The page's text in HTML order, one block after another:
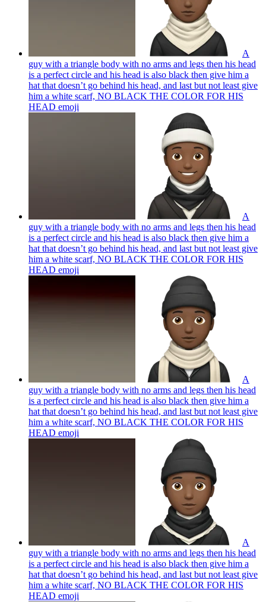
A
guy with a triangle body with no arms and legs then his head
is a perfect circle and his head is also black then give him a
hat that doesn’t go behind his head, and last but not least give
him a white scarf, NO BLACK THE COLOR FOR HIS
HEAD emoji
A
guy with a triangle body with no arms and legs then his head
is a perfect circle and his head is also black then give him a
hat that doesn’t go behind his head, and last but not least give
him a white scarf, NO BLACK THE COLOR FOR HIS
HEAD emoji
A
guy with a triangle body with no arms and legs then his head
is a perfect circle and his head is also black then give him a
hat that doesn’t go behind his head, and last but not least give
him a white scarf, NO BLACK THE COLOR FOR HIS
HEAD emoji
A
guy with a triangle body with no arms and legs then his head
is a perfect circle and his head is also black then give him a
hat that doesn’t go behind his head, and last but not least give
him a white scarf, NO BLACK THE COLOR FOR HIS
HEAD emoji